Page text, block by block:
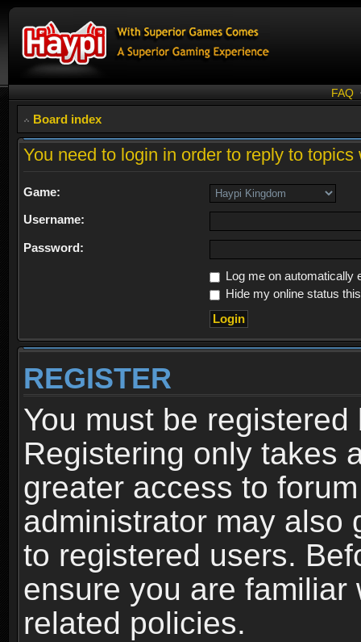
FAQ
Board index
You need to login in order to reply to
Game:
Username:
Password:
Log me on automatically
Hide my online status
REGISTER
You must be
Registering only takes
greater access to
administrator may also
to registered users.
ensure you are familiar
related policies.